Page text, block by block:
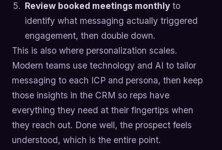
Review booked meetings monthlyto
identify what messaging actually triggered
engagement, then double down.
This is also where personalization scales.
Modern teams use technology and AI to tailor
messaging to each ICP and persona, then keep
those insights in the CRM so reps have
everything they need at their fingertips when
they reach out. Done well, the prospect feels
understood, which is the entire point.